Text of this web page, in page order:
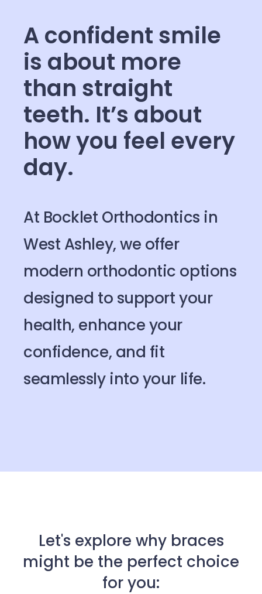
A confident smile
is about more
than straight
teeth. It’s about
how you feel every
day.
At Bocklet Orthodontics in
West Ashley, we offer
modern orthodontic options
designed to support your
health, enhance your
confidence, and fit
seamlessly into your life.
Let's explore why braces
might be the perfect choice
for you: